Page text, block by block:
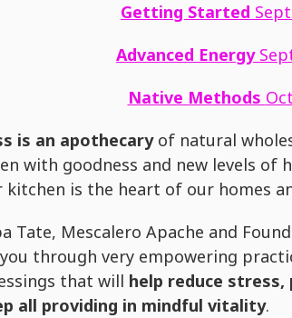
Getting Started
Advanced Energy
Native Methods
is an apothecary of natural
with goodness and new levels of
kitchen is the heart of our homes
Tate, Mescalero Apache and
through very empowering
that will help reduce
all providing in mindful vitality.